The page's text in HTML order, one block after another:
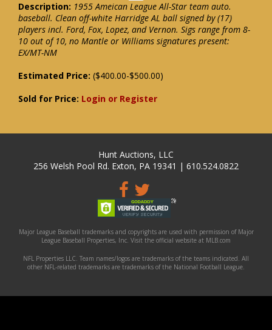
Description: 1955 Ameican League All-Star team auto.
baseball. Clean off-white Harridge AL ball signed by (17)
players incl. Ford, Fox, Lopez, and Vernon. Sigs range from 8-
10 out of 10, no Mantle or Williams signatures present:
EX/MT-NM
Estimated Price: ($400.00-$500.00)
Sold for Price: Login or Register
Hunt Auctions, LLC
256 Welsh Pool Rd. Exton, PA 19341 | 610.524.0822
Major League Baseball trademarks and copyrights are used with permission of Major
League Baseball Properties, Inc. Visit the official website at MLB.com
NFL Properties LLC. Team names/logos are trademarks of the teams indicated. All
other NFL-related trademarks are trademarks of the National Football League.